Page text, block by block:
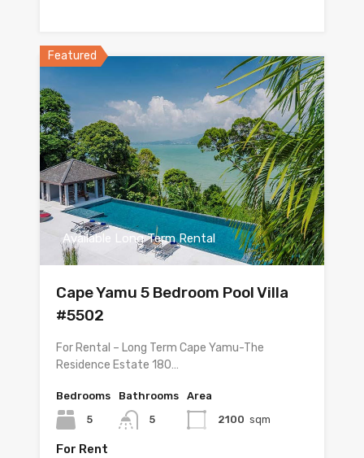
Featured
Available Long Term Rental
Cape Yamu 5 Bedroom Pool Villa
#5502
For Rental – Long Term Cape Yamu-The
Residence Estate 180…
Bedrooms
5
Bathrooms
5
Area
2100 sqm
For Rent